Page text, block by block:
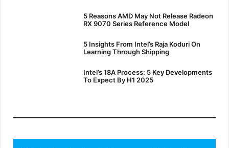
5 Reasons AMD May Not Release Radeon
RX 9070 Series Reference Model
5 Insights From Intel’s Raja Koduri On
Learning Through Shipping
Intel’s 18A Process: 5 Key Developments
To Expect By H1 2025